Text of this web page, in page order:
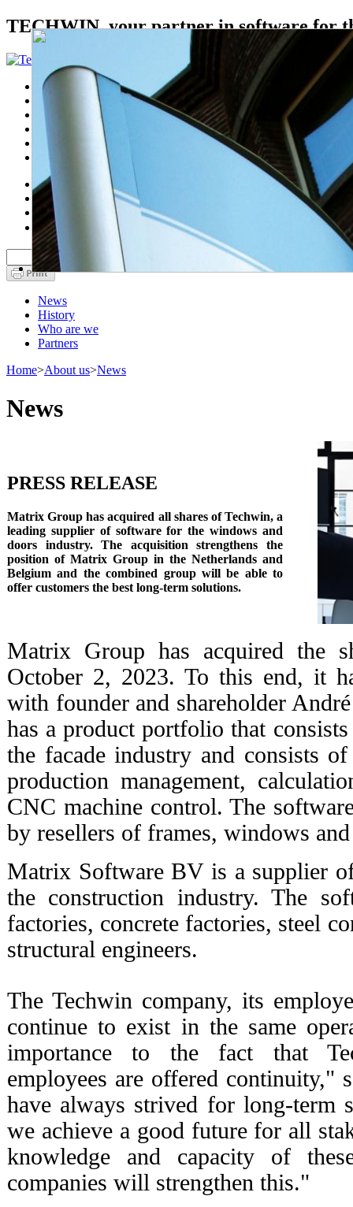
TECHWIN, your partner in software for
Home
Sectors
Products
Services
About us
Contact
nl
en
中文
News
History
Who are we
Partners
Home>About us>News
News
PRESS RELEASE
Matrix Group has acquired all shares of Techwin, a
leading supplier of software for the windows and
doors industry. The acquisition strengthens the
position of Matrix Group in the Netherlands and
Belgium and the combined group will be able to
offer customers the best long-term solutions.
Matrix Group has acquired the
October 2, 2023. To this end, it
with founder and shareholder
has a product portfolio that
the facade industry and consists
production management,
CNC machine control. The
by resellers of frames, windows
Matrix Software BV is a supplier
the construction industry. The
factories, concrete factories, steel
structural engineers.
The Techwin company, its
continue to exist in the same
importance to the fact that
employees are offered continuity,"
have always strived for long-term
we achieve a good future for all
knowledge and capacity of
companies will strengthen this."